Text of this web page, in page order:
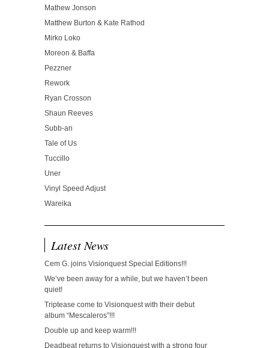
Mathew Jonson
Matthew Burton & Kate Rathod
Mirko Loko
Moreon & Baffa
Pezzner
Rework
Ryan Crosson
Shaun Reeves
Subb-an
Tale of Us
Tuccillo
Uner
Vinyl Speed Adjust
Wareika
Latest News
Cem G. joins Visionquest Special Editions!!!
We’ve been away for a while, but we haven’t been
quiet!
Triptease come to Visionquest with their debut
album “Mescaleros”!!!
Double up and keep warm!!!
Deadbeat returns to Visionquest with a strong four